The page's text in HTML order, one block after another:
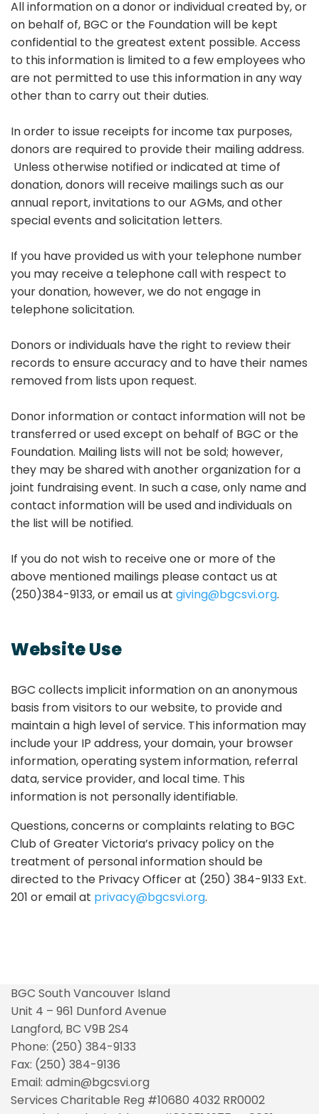
All information on a donor or individual created by, or
on behalf of, BGC or the Foundation will be kept
confidential to the greatest extent possible. Access
to this information is limited to a few employees who
are not permitted to use this information in any way
other than to carry out their duties.
In order to issue receipts for income tax purposes,
donors are required to provide their mailing address.
Unless otherwise notified or indicated at time of
donation, donors will receive mailings such as our
annual report, invitations to our AGMs, and other
special events and solicitation letters.
If you have provided us with your telephone number
you may receive a telephone call with respect to
your donation, however, we do not engage in
telephone solicitation.
Donors or individuals have the right to review their
records to ensure accuracy and to have their names
removed from lists upon request.
Donor information or contact information will not be
transferred or used except on behalf of BGC or the
Foundation. Mailing lists will not be sold; however,
they may be shared with another organization for a
joint fundraising event. In such a case, only name and
contact information will be used and individuals on
the list will be notified.
If you do not wish to receive one or more of the
above mentioned mailings please contact us at
(250)384-9133, or email us at giving@bgcsvi.org.
Website Use
BGC collects implicit information on an anonymous
basis from visitors to our website, to provide and
maintain a high level of service. This information may
include your IP address, your domain, your browser
information, operating system information, referral
data, service provider, and local time. This
information is not personally identifiable.
Questions, concerns or complaints relating to BGC
Club of Greater Victoria’s privacy policy on the
treatment of personal information should be
directed to the Privacy Officer at (250) 384-9133 Ext.
201 or email at privacy@bgcsvi.org.
BGC South Vancouver Island
Unit 4 – 961 Dunford Avenue
Langford, BC V9B 2S4
Phone: (250) 384-9133
Fax: (250) 384-9136
Email: admin@bgcsvi.org
Services Charitable Reg #10680 4032 RR0002